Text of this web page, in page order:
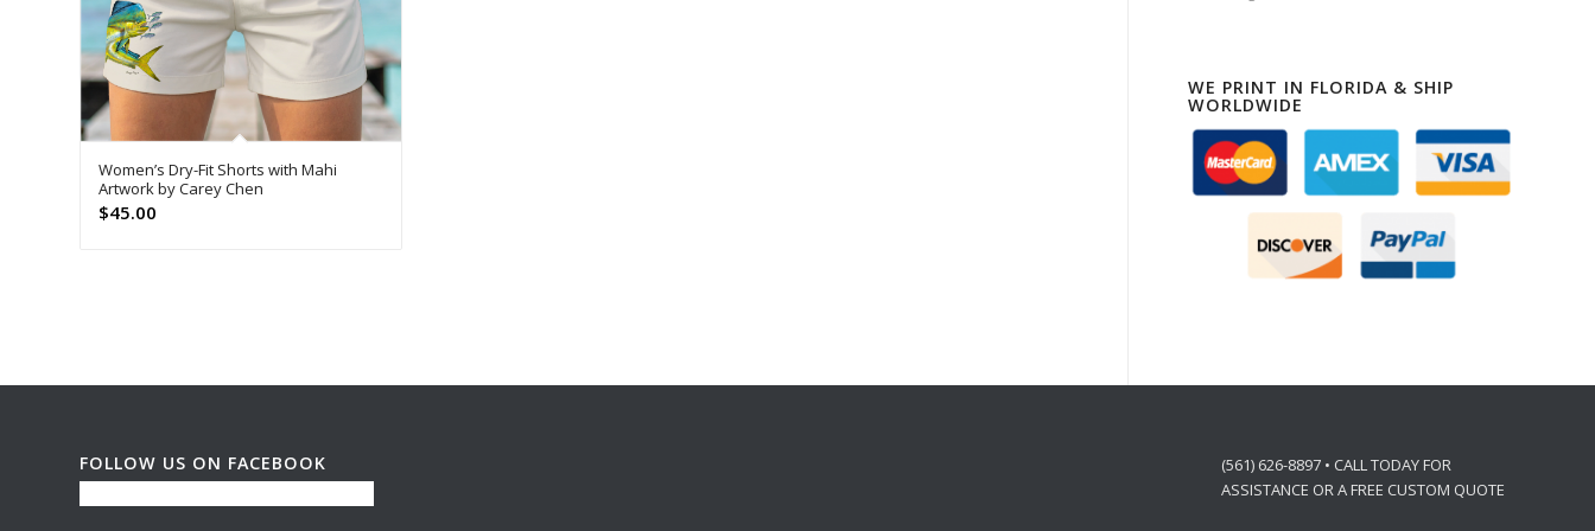
Women’s Dry-Fit Shorts with Mahi
Artwork by Carey Chen
$45.00
WE PRINT IN FLORIDA & SHIP
WORLDWIDE
FOLLOW US ON FACEBOOK
(561) 626-8897 • CALL TODAY FOR
ASSISTANCE OR A FREE CUSTOM QUOTE